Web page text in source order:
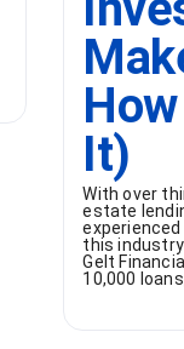
It)
With over
estate
this
Gelt
10,000